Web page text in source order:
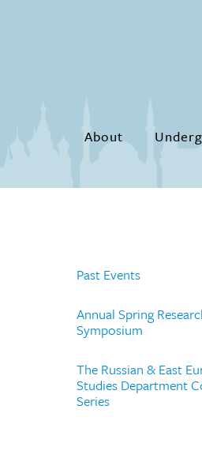
About
Past Events
Annual Spring
Symposium
The Russian & East
Studies Department
Series